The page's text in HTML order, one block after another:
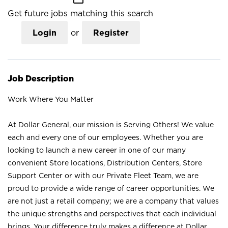
Get future jobs matching this search
Login or Register
Job Description
Work Where You Matter
At Dollar General, our mission is Serving Others! We value
each and every one of our employees. Whether you are
looking to launch a new career in one of our many
convenient Store locations, Distribution Centers, Store
Support Center or with our Private Fleet Team, we are
proud to provide a wide range of career opportunities. We
are not just a retail company; we are a company that values
the unique strengths and perspectives that each individual
brings. Your difference truly makes a difference at Dollar